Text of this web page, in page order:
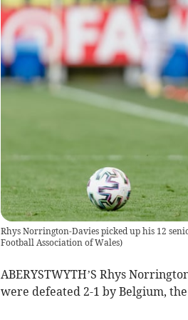
Rhys Norrington-Davies picked up his 12
Football Association of Wales)
ABERYSTWYTH’S Rhys
were defeated 2-1 by Belgium,